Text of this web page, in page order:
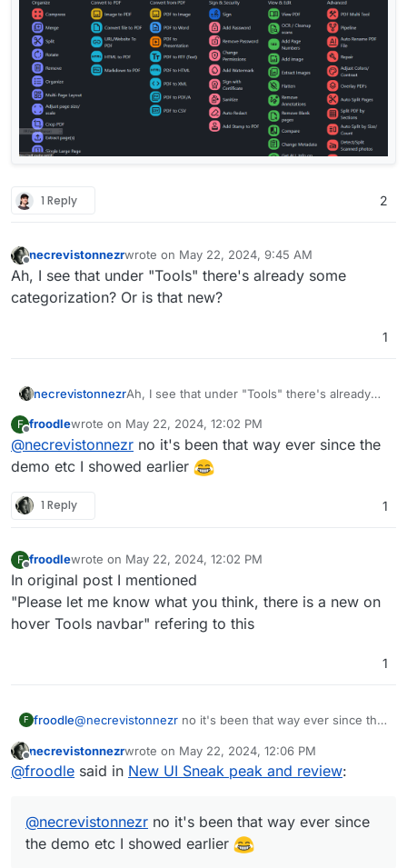
Did I missed something ?
Thank you for your support
1 Reply 2
Offline
necrevistonnezrwrote on May 22, 2024, 9:45 AM
last edited by
Ah, I see that under "Tools" there's already some
categorization? Or is that new?
1
necrevistonnezrAh, I see that under "Tools" there's already
F froodlewrote on May 22, 2024, 12:02 PM
last edited by
@necrevistonnezr no it's been that way ever since the
demo etc I showed earlier
1 Reply 1
F
Offline
froodlewrote on May 22, 2024, 12:02 PM
last edited by
In original post I mentioned
"Please let me know what you think, there is a new on
hover Tools navbar" refering to this
1
F froodle@necrevistonnezr no it's been that way ever since the
Offline
necrevistonnezrwrote on May 22, 2024, 12:06 PM
last edited by
@froodle said in New UI Sneak peak and review:
@necrevistonnezr no it's been that way ever since
the demo etc I showed earlier